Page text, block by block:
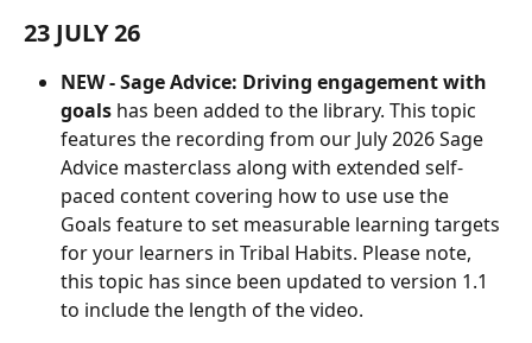
23 JULY 26
NEW - Sage Advice: Driving engagement with
goals has been added to the library. This topic
features the recording from our July 2026 Sage
Advice masterclass along with extended self-
paced content covering how to use use the
Goals feature to set measurable learning targets
for your learners in Tribal Habits. Please note,
this topic has since been updated to version 1.1
to include the length of the video.